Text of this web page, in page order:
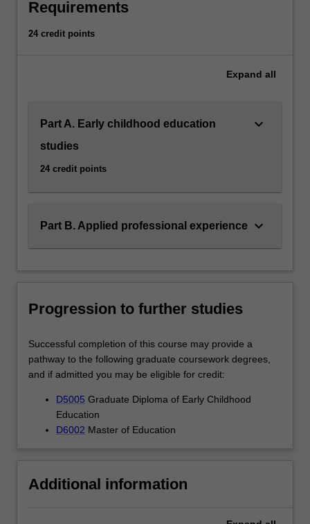
Requirements
24 credit points
Expand all
Part A. Early childhood education
studies
24 credit points
keyboard_arrow_down
Part B. Applied professional experience keyboard_arrow_down
Progression to further studies
Successful completion of this course may provide a
pathway to the following graduate coursework degrees,
and if admitted you may be eligible for credit:
D5005 Graduate Diploma of Early Childhood
Education
D6002 Master of Education
Additional information